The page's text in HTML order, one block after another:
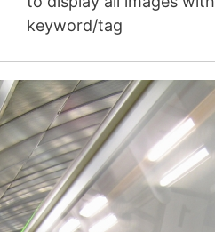
keyword/tag